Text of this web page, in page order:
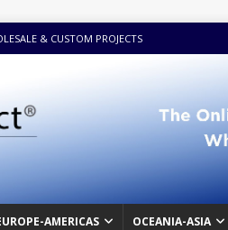
& CUSTOM PROJECTS
AMERICAS OCEANIA-ASIA